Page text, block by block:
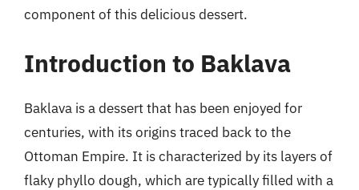
component of this delicious dessert.
Introduction to Baklava
Baklava is a dessert that has been enjoyed for
centuries, with its origins traced back to the
Ottoman Empire. It is characterized by its layers of
flaky phyllo dough, which are typically filled with a